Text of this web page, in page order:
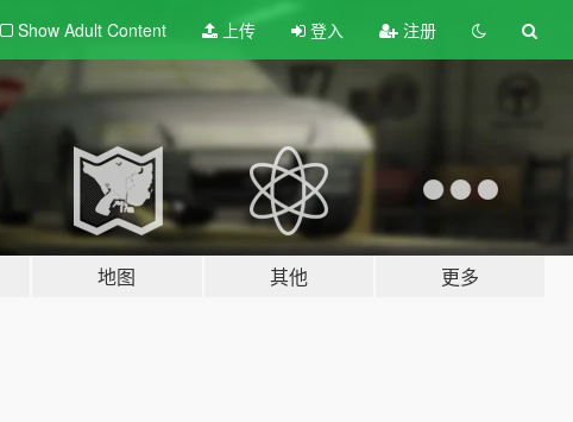
Show Adult Content 上传 登入 注册
地图 其他 更多